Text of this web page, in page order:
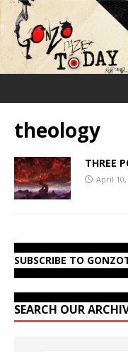
theology
THREE
April 10,
SUBSCRIBE TO
SEARCH OUR